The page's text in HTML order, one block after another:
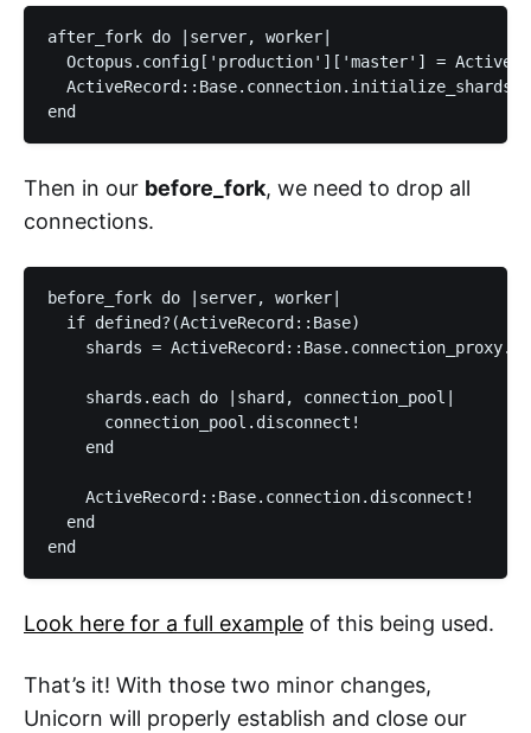
after_fork do |server, worker|
Octopus.config['production']['master'] =
Then in our before_fork, we need to drop all
connections.
before_fork do |server, worker|
  if defined?(ActiveRecord::Base)
shards =
    shards.each do |shard, connection_pool|
      connection_pool.disconnect!
    end
    ActiveRecord::Base.connection.disconnect!
  end
Look here for a full example of this being used.
That’s it! With those two minor changes,
Unicorn will properly establish and close our